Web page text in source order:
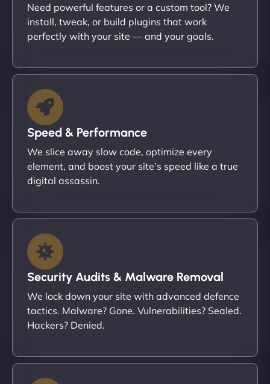
Need powerful features or a custom tool? We
install, tweak, or build plugins that work
perfectly with your site — and your goals.
Speed & Performance
We slice away slow code, optimize every
element, and boost your site’s speed like a true
digital assassin.
Security Audits & Malware Removal
We lock down your site with advanced defence
tactics. Malware? Gone. Vulnerabilities? Sealed.
Hackers? Denied.